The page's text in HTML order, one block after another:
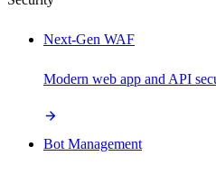
Next-Gen WAF
Modern web app and API
Bot Management